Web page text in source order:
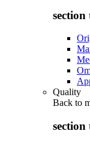
section
Quality
Back to
section